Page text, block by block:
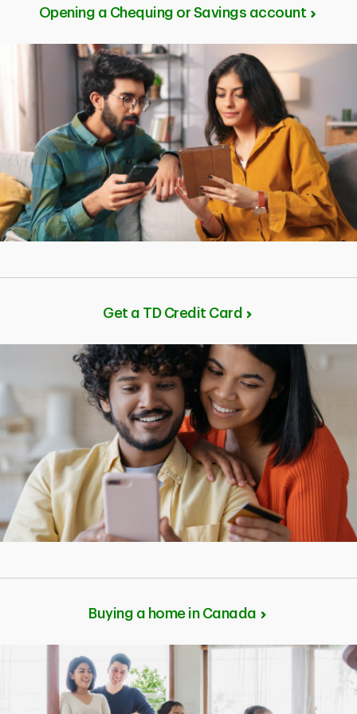
goals and personal needs. You should invest in
financial goals.
Opening a Chequing or Savings account
Get a TD Credit Card
Buying a home in Canada